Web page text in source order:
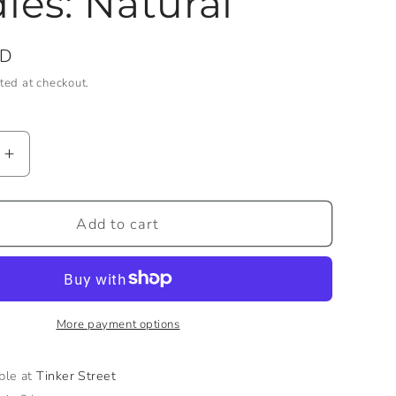
at checkout.
Increase
quantity
for
10&quot;
Rope
Candles:
Natural
Add to cart
More payment options
atTinker Street